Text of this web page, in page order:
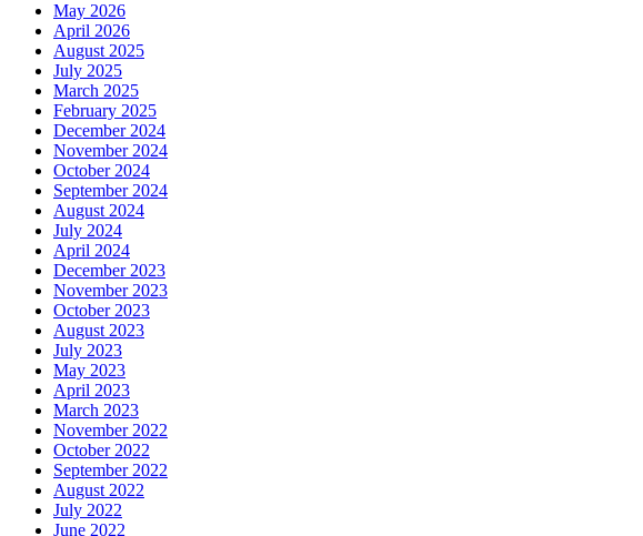
May 2026
April 2026
August 2025
July 2025
March 2025
February 2025
December 2024
November 2024
October 2024
September 2024
August 2024
July 2024
April 2024
December 2023
November 2023
October 2023
August 2023
July 2023
May 2023
April 2023
March 2023
November 2022
October 2022
September 2022
August 2022
July 2022
June 2022